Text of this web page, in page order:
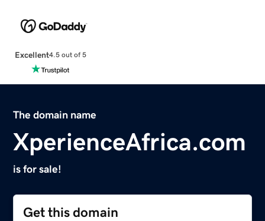
Excellent4.5 out of 5
The domain name
XperienceAfrica.com
is for sale!
Get this domain